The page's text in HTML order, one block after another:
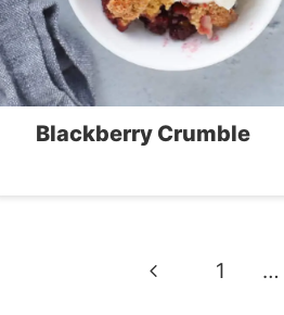
Blackberry Crumble
Previous
1 …